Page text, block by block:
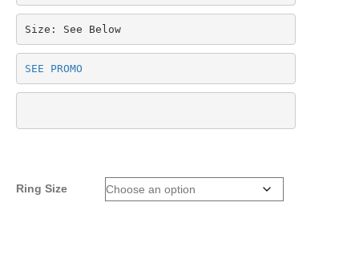
Size: See Below
SEE PROMO
Ring Size